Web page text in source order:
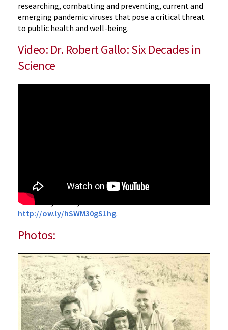
researching, combatting and preventing, current and
emerging pandemic viruses that pose a critical threat
to public health and well-being.
Video: Dr. Robert Gallo: Six Decades in
Science
The video, “‌Gallo,” can be found at
http://ow.ly/hSWM30gS1hg.
Photos: